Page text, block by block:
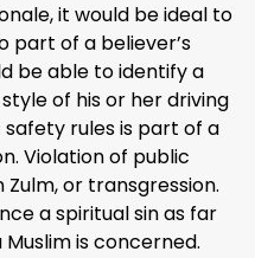
it would be ideal to
part of a believer’s
be able to identify a
of his or her driving
rules is part of a
Violation of public
or transgression.
a spiritual sin as far
is concerned.